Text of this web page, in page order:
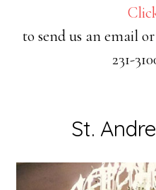
to send us an email
231-
St.